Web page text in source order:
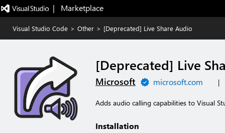
|   Marketplace
Visual Studio Code > Other > [Deprecated] Live Share Audio
[Deprecated] Live
Microsoft microsoft.com |
Adds audio calling capabilities to Visual
Installation